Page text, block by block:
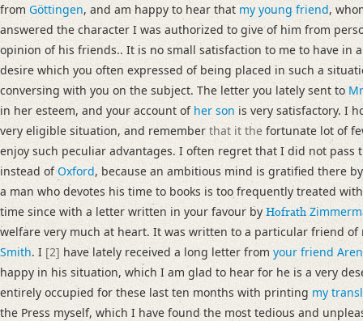
Manuscript
Provider: Dresden, Sächsische Landesbibliothek - Staats- und
OAI Id: DE-1a-33442
Classification Number: Mscr.Dresd.e.90,XIX,Bd.6,Nr.19
Number of Pages: 4S. auf Doppelbl., hs. m. U.
Format: 23,2 x 18,9 cm
Incipit: „[1] Dear Schlegel
It is with no small degree of pleasure I assure you that I seize an hours
Language
English
Editors
Bamberg, Claudia
Cook, Hermione
Varwig, Olivia
from Göttingen, and am happy to hear that my young friend,
answered the character I was authorized to give of him from
opinion of his friends.. It is no small satisfaction to me to have in
desire which you often expressed of being placed in such a
conversing with you on the subject. The letter you lately sent to
in her esteem, and your account of her son is very satisfactory. I
very eligible situation, and remember that it the fortunate lot of
enjoy such peculiar advantages. I often regret that I did not pass
instead ofOxford, because an ambitious mind is gratified there
a man who devotes his time to books is too frequently treated
time since with a letter written in your favour by Hofrath
welfare very much at heart. It was written to a particular friend
Smith. I [2] have lately received a long letter from your friend
happy in his situation, which I am glad to hear for he is a very
entirely occupied for these last ten months with printing my
the Press myself, which I have found the most tedious and